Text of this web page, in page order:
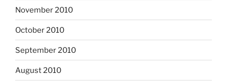
November 2010
October 2010
September 2010
August 2010